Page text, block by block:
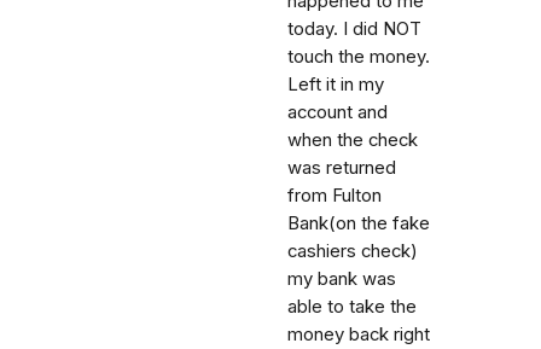
today. I did NOT
touch the money.
Left it in my
account and
when the check
was returned
from Fulton
Bank(on the fake
cashiers check)
my bank was
able to take the
money back right